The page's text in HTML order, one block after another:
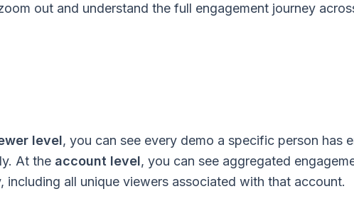
out and understand the full engagement journey
level, you can see every demo a specific person has
At the account level, you can see aggregated
including all unique viewers associated with that account.